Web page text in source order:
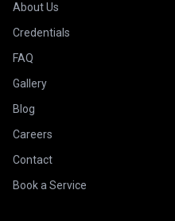
About Us
Credentials
FAQ
Gallery
Blog
Careers
Contact
Book a Service